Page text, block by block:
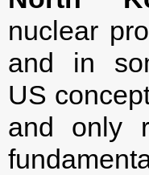
nuclear
and in
US
and only